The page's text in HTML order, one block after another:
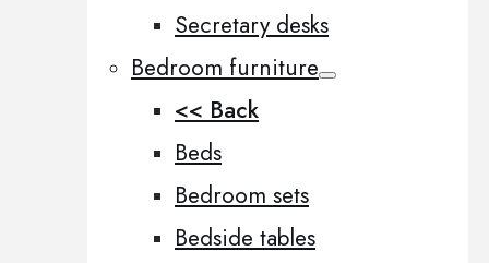
Secretary desks
Bedroom furniture
<< Back
Beds
Bedroom sets
Bedside tables